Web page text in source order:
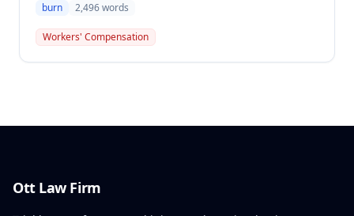
ankle/foot caused by hot grease splashing during
cooking on November 30, 2004. The employee was
awarded $870.64 in compensation for 5% permanent
burn 2,496words
Workers' Compensation
Ott Law Firm